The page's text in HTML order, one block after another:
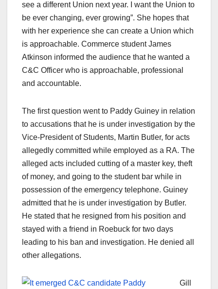
see a different Union next year. I want the Union to
be ever changing, ever growing”. She hopes that
with her experience she can create a Union which
is approachable. Commerce student James
Atkinson informed the audience that he wanted a
C&C Officer who is approachable, professional
and accountable.
The first question went to Paddy Guiney in relation
to accusations that he is under investigation by the
Vice-President of Students, Martin Butler, for acts
allegedly committed while employed as a RA. The
alleged acts included cutting of a master key, theft
of money, and going to the student bar while in
possession of the emergency telephone. Guiney
admitted that he is under investigation by Butler.
He stated that he resigned from his position and
stayed with a friend in Roebuck for two days
leading to his ban and investigation. He denied all
other allegations.
Gill